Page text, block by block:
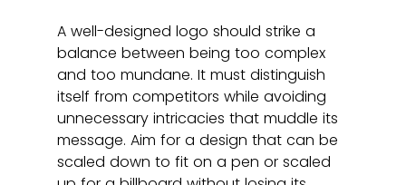
A well-designed logo should strike a
balance between being too complex
and too mundane. It must distinguish
itself from competitors while avoiding
unnecessary intricacies that muddle its
message. Aim for a design that can be
scaled down to fit on a pen or scaled